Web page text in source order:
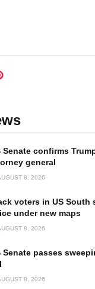
Senate confirms
general
8, 2026
voters in US
under new maps
8, 2026
Senate passes
8, 2026